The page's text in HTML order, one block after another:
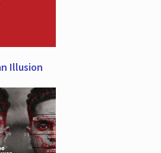
Illusion